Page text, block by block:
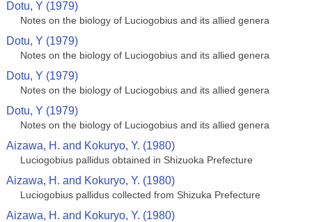
Dotu, Y (1979)
Notes on the biology of Luciogobius and its allied genera
Dotu, Y (1979)
Notes on the biology of Luciogobius and its allied genera
Dotu, Y (1979)
Notes on the biology of Luciogobius and its allied genera
Dotu, Y (1979)
Notes on the biology of Luciogobius and its allied genera
Aizawa, H. and Kokuryo, Y. (1980)
Luciogobius pallidus obtained in Shizuoka Prefecture
Aizawa, H. and Kokuryo, Y. (1980)
Luciogobius pallidus collected from Shizuka Prefecture
Aizawa, H. and Kokuryo, Y. (1980)